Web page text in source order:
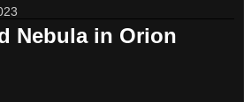
Nebula in Orion